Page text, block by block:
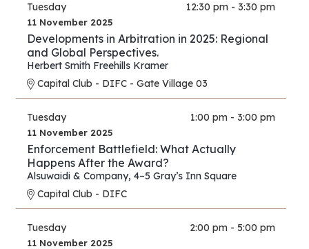
Tuesday 12:30 pm - 3:30 pm
11 November 2025
Developments in Arbitration in 2025: Regional
and Global Perspectives.
Herbert Smith Freehills Kramer
Capital Club - DIFC - Gate Village 03
Tuesday 1:00 pm - 3:00 pm
11 November 2025
Enforcement Battlefield: What Actually
Happens After the Award?
Alsuwaidi & Company, 4–5 Gray’s Inn Square
Capital Club - DIFC
Tuesday 2:00 pm - 5:00 pm
11 November 2025